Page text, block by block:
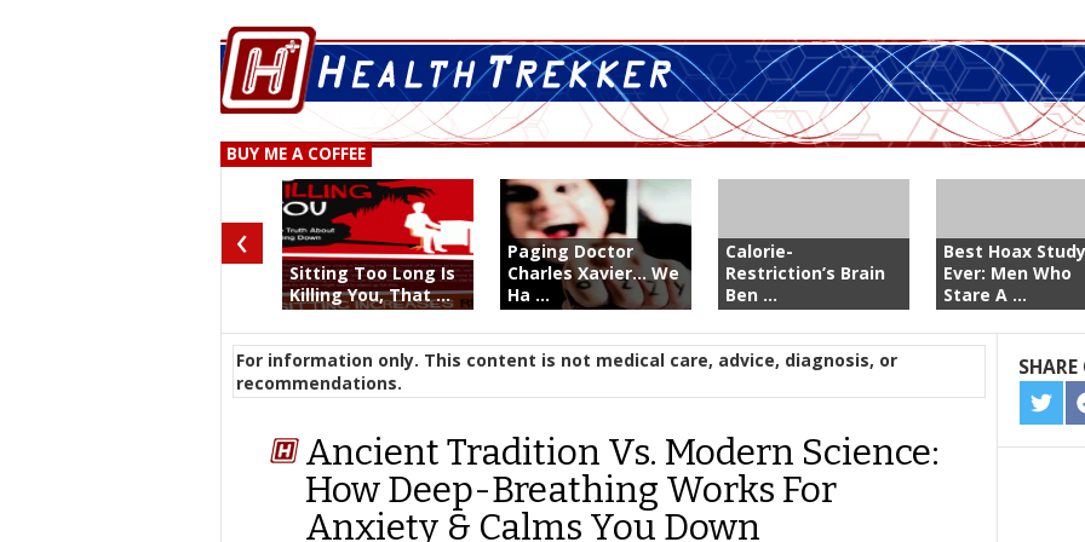
BUY ME A COFFEE
Sitting Too Long Is
Killing You, That ...
Paging Doctor
Charles Xavier... We
Ha ...
Calorie-
Restriction’s Brain
Ben ...
Best Hoax Study
Ever: Men Who
Stare A ...
‹
For information only. This content is not medical care, advice, diagnosis, or
recommendations.
Ancient Tradition Vs. Modern Science:
How Deep-Breathing Works For
Anxiety & Calms You Down
ON